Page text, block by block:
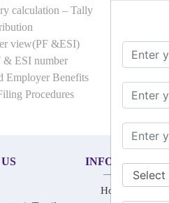
calculation – Tally
view(PF &ESI)
& ESI number
Employer Benefits
Procedures
INFORMATION
Home